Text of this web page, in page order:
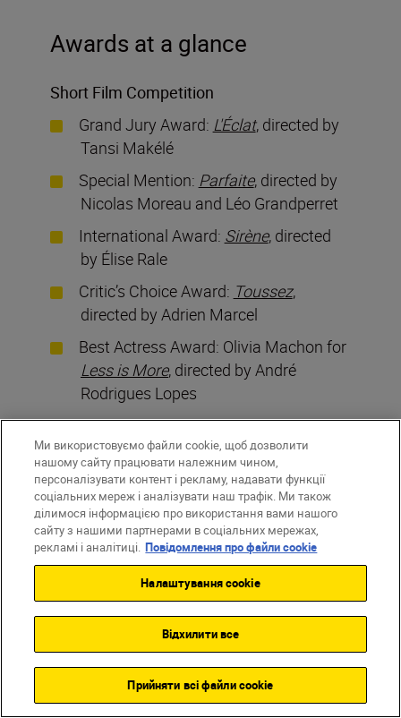
Awards at a glance
Short Film Competition
Grand Jury Award: L'Éclat, directed by
Tansi Makélé
Special Mention: Parfaite, directed by
Nicolas Moreau and Léo Grandperret
International Award: Sirène, directed
by Élise Rale
Critic’s Choice Award: Toussez,
directed by Adrien Marcel
Best Actress Award: Olivia Machon for
Less is More, directed by André
Rodrigues Lopes
Best Actor Award: Nassim Gacem for
Le Rendez-vous, directed by Romain
Lafargue and Thibault Lafargue
Best Direction Award:W Twoich
Oczach(Dans tes yeux), directed by
Thomas Arnaud
Best Screenplay Award:Le Bijou
written and directed by Anthony
Best Photography Award:L’Éclat,
photography by Ana Maria Miranda,
directed by Tansi Makélé
Ми використовуємо файли cookie, щоб дозволити
нашому сайту працювати належним чином,
персоналізувати контент і рекламу, надавати функції
соціальних мереж і аналізувати наш трафік. Ми також
ділимося інформацією про використання вами нашого
сайту з нашими партнерами в соціальних мережах,
рекламі і аналітиці. Повідомлення про файли cookie
Налаштування cookie
Відхилити все
Прийняти всі файли сookie